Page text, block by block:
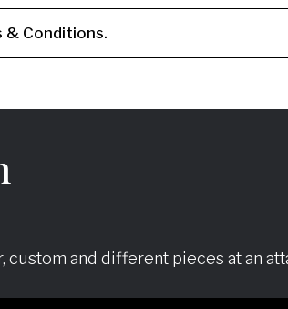
& Conditions.
and different pieces at an